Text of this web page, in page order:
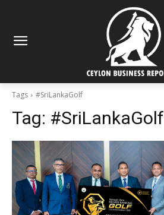
Tags #SriLankaGolf
Tag: #SriLankaGolf